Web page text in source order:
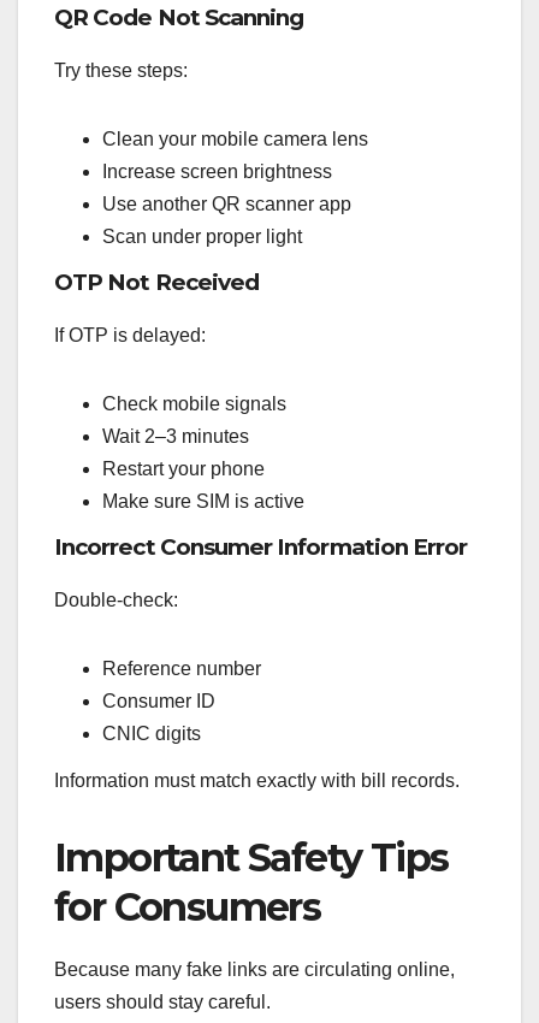
QR Code Not Scanning
Try these steps:
Clean your mobile camera lens
Increase screen brightness
Use another QR scanner app
Scan under proper light
OTP Not Received
If OTP is delayed:
Check mobile signals
Wait 2–3 minutes
Restart your phone
Make sure SIM is active
Incorrect Consumer Information Error
Double-check:
Reference number
Consumer ID
CNIC digits
Information must match exactly with bill records.
Important Safety Tips
for Consumers
Because many fake links are circulating online,
users should stay careful.